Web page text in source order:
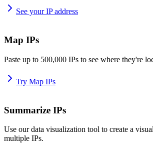
See your IP address
Map IPs
Paste up to 500,000 IPs to see where they're
Try Map IPs
Summarize IPs
Use our data visualization tool to create a
multiple IPs.